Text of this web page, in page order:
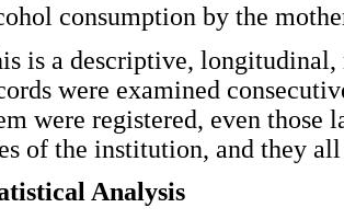
consumption by the
is a descriptive,
were examined
were registered, even those
of the institution, and they all
Analysis